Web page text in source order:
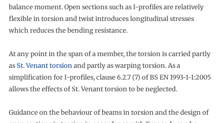
balance moment. Open sections such as I-profiles are relatively
flexible in torsion and twist introduces longitudinal stresses
which reduces the bending resistance.
At any point in the span of a member, the torsion is carried partly
asSt. Venant torsionand partly as warping torsion. As a
simplification for I-profiles, clause 6.2.7 (7) of BS EN 1993-1-1:2005
allows the effects of St. Venant torsion to be neglected.
Guidance on the behaviour of beams in torsion and the design of